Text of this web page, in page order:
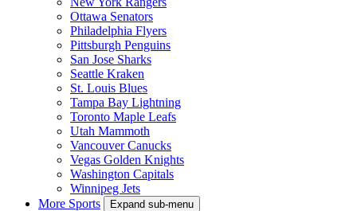
Ottawa Senators
Philadelphia Flyers
Pittsburgh Penguins
San Jose Sharks
Seattle Kraken
St. Louis Blues
Tampa Bay Lightning
Toronto Maple Leafs
Utah Mammoth
Vancouver Canucks
Vegas Golden Knights
Washington Capitals
Winnipeg Jets
More Sports
Expand sub-menu